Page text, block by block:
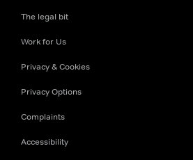
The legal bit
Work for Us
Privacy & Cookies
Privacy Options
Complaints
Accessibility